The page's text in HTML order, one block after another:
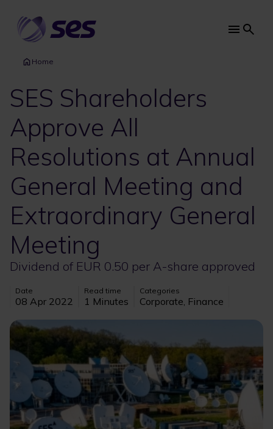
main
content
Main
Home
SES Shareholders
Approve All
Resolutions at Annual
General Meeting and
Extraordinary General
Meeting
Dividend of EUR 0.50 per A-share approved
Date
08 Apr 2022
Read time
1 Minutes
Categories
Corporate, Finance
Image